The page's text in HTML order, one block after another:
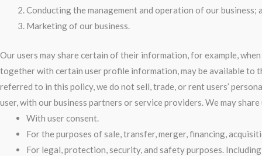
Conducting the management and operation of our business;
Marketing of our business.
Our users may share certain of their information, for example,
together with certain user profile information, may be available to
referred to in this policy, we do not sell, trade, or rent users’
user, with our business partners or service providers. We may
With user consent.
For the purposes of sale, transfer, merger, financing,
For legal, protection, security, and safety purposes.